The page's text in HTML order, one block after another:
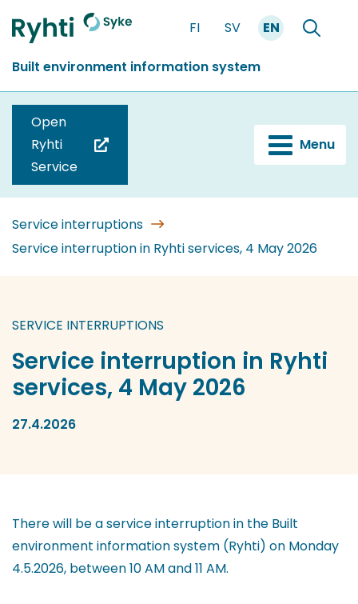
to
Front
page
FI SV EN
Search
Built environment information system
Open
Ryhti
Service
(you
are
switching
to
another
Menu
Service interruptions
Service interruption in Ryhti services, 4 May 2026
SERVICE INTERRUPTIONS
Service interruption in Ryhti
services, 4 May 2026
27.4.2026
There will be a service interruption in the Built
environment information system (Ryhti) on Monday
4.5.2026, between 10 AM and 11 AM.